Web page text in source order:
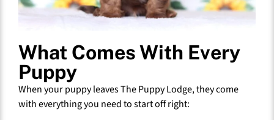
What Comes With Every
Puppy
When your puppy leaves The Puppy Lodge, they come
with everything you need to start off right: